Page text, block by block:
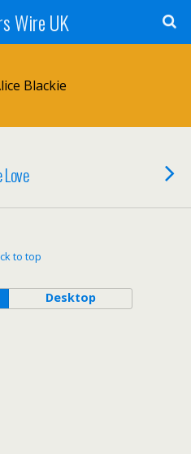
Wire UK
Blackie
to top
Desktop